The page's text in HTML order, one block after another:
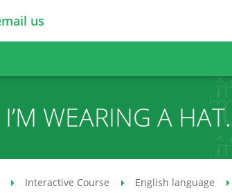
us
WEARING A HAT.
Interactive Course English language